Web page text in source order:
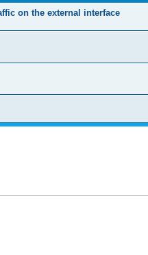
on the external interface